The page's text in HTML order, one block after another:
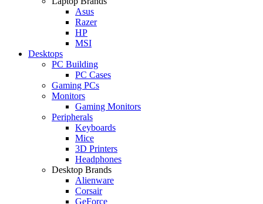
Asus
Razer
HP
MSI
Desktops
PC Building
PC Cases
Gaming PCs
Monitors
Gaming Monitors
Peripherals
Keyboards
Mice
3D Printers
Headphones
Desktop Brands
Alienware
Corsair
GeForce